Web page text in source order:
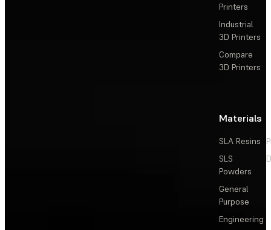
Printers
Industrial
3D Printers
Compare
3D Printers
Materials
SLA Resins
SLS
Powders
General
Purpose
Engineering